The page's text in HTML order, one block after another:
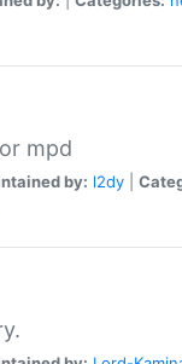
mpd
by: l2dy